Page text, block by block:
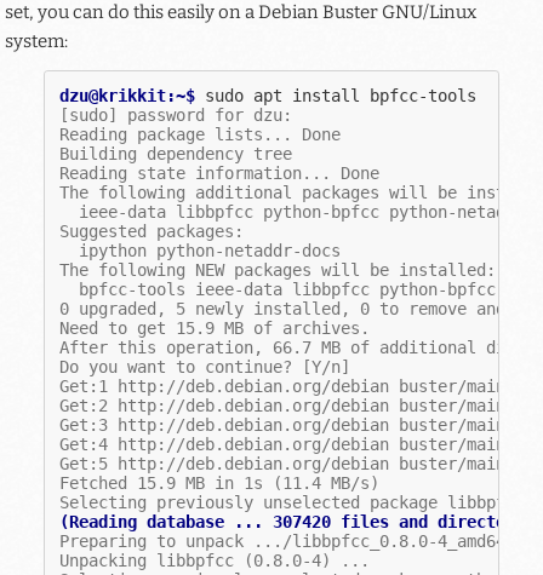
set, you can do this easily on a Debian Buster GNU/Linux
system:
dzu@krikkit:~$ sudo apt install
[sudo] password for dzu:
Reading package lists... Done
Building dependency tree
Reading state information... Done
The following additional packages will be
  ieee-data libbpfcc python-bpfcc python-netaddr
Suggested packages:
  ipython python-netaddr-docs
The following NEW packages will be installed:
bpfcc-tools ieee-data libbpfcc python-bpfcc
0 upgraded, 5 newly installed, 0 to remove and 0
Need to get 15.9 MB of archives.
After this operation, 66.7 MB of additional disk
Do you want to continue? [Y/n]
Get:1 http://deb.debian.org/debian buster/main
Get:2 http://deb.debian.org/debian buster/main
Get:3 http://deb.debian.org/debian buster/main
Get:4 http://deb.debian.org/debian buster/main
Get:5 http://deb.debian.org/debian buster/main
Fetched 15.9 MB in 1s (11.4 MB/s)
Selecting previously unselected package libbpfcc.
(Reading database ... 307420 files and
Preparing to unpack .../libbpfcc_0.8.0-
Unpacking libbpfcc (0.8.0-4) ...